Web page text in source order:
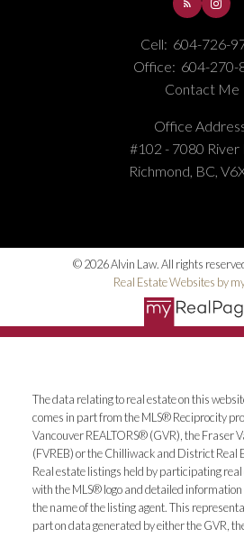
Cell: 604-726-
Office: 604-270-
Contact Me
Office
#102 - 7080 River
Richmond, BC,
© 2026 Alvin Law. All rights
Real Estate Websites by
The data relating to real estate on this
comes in part from the MLS® Reciprocity
Vancouver REALTORS® (GVR), the Fraser
(FVREB) or the Chilliwack and District Real
Real estate listings held by participating
with the MLS® logo and detailed
the name of the listing agent. This
part on data generated by either the GVR,